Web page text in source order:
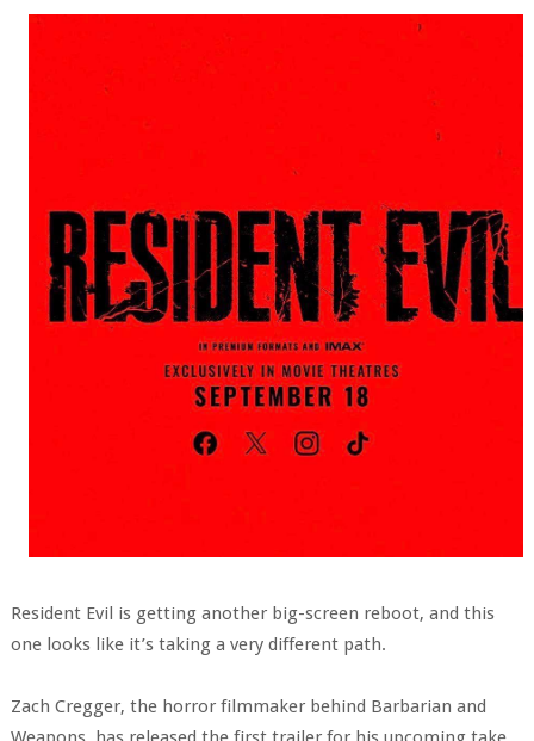
Resident Evil is getting another big-screen reboot, and this
one looks like it’s taking a very different path.
Zach Cregger, the horror filmmaker behind Barbarian and